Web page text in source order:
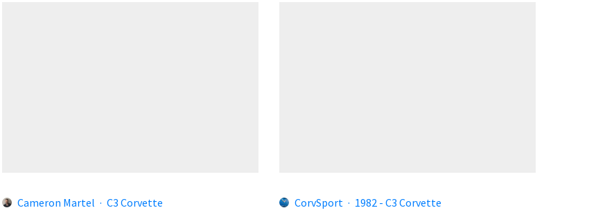
Cameron Martel · C3 Corvette CorvSport · 1982 - C3 Corvette